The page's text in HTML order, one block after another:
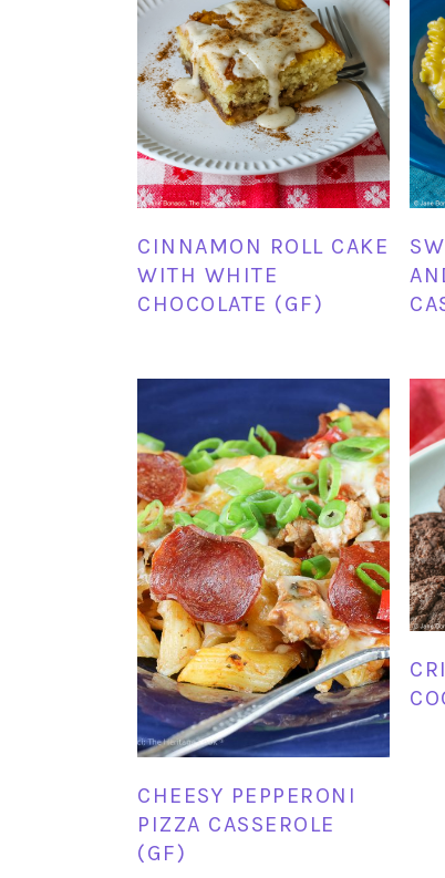
CINNAMON ROLL CAKE
WITH WHITE
CHOCOLATE (GF)
CHEESY PEPPERONI
PIZZA CASSEROLE
(GF)